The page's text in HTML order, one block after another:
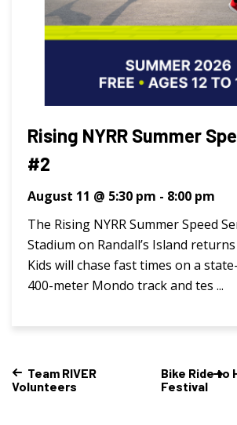
Rising NYRR Summer
#2
August 11 @ 5:30 pm - 8:00 pm
The Rising NYRR Summer Speed
Stadium on Randall’s Island
Kids will chase fast times on a
400-meter Mondo track and tes ...
Team RIVER
Volunteers
Bike Ride to
Festival